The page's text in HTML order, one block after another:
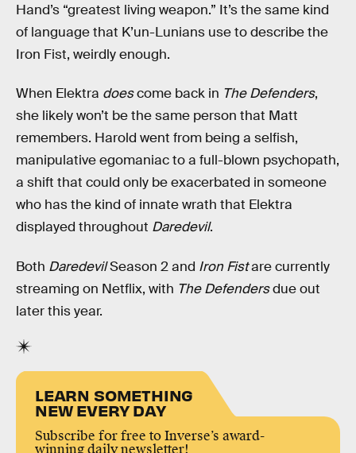
Hand’s “greatest living weapon.” It’s the same kind
of language that K’un-Lunians use to describe the
Iron Fist, weirdly enough.
When Elektra doescome back in The Defenders,
she likely won’t be the same person that Matt
remembers. Harold went from being a selfish,
manipulative egomaniac to a full-blown psychopath,
a shift that could only be exacerbated in someone
who has the kind of innate wrath that Elektra
displayed throughout Daredevil.
Both DaredevilSeason 2 and Iron Fistare currently
streaming on Netflix, with The Defendersdue out
later this year.
LEARN SOMETHING
NEW EVERY DAY
Subscribe for free to Inverse’s award-